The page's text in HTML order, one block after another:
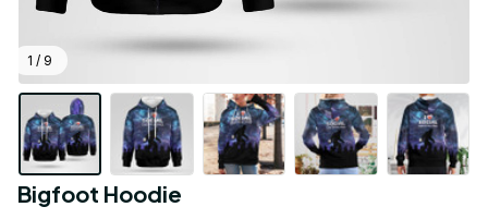
1 / 9
Bigfoot Hoodie